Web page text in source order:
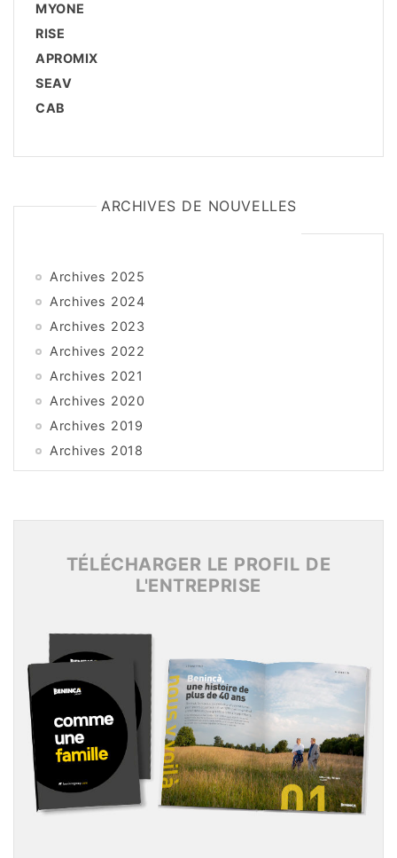
MYONE
RISE
APROMIX
SEAV
CAB
ARCHIVES DE NOUVELLES
Archives 2025
Archives 2024
Archives 2023
Archives 2022
Archives 2021
Archives 2020
Archives 2019
Archives 2018
Archives 2017
Archives 2015
TÉLÉCHARGER LE PROFIL DE
L'ENTREPRISE